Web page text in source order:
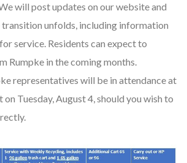
will post updates on our website and
transition unfolds, including information
service. Residents can expect to
Rumpke in the coming months.
representatives will be in attendance at
Tuesday, August 4, should you wish to